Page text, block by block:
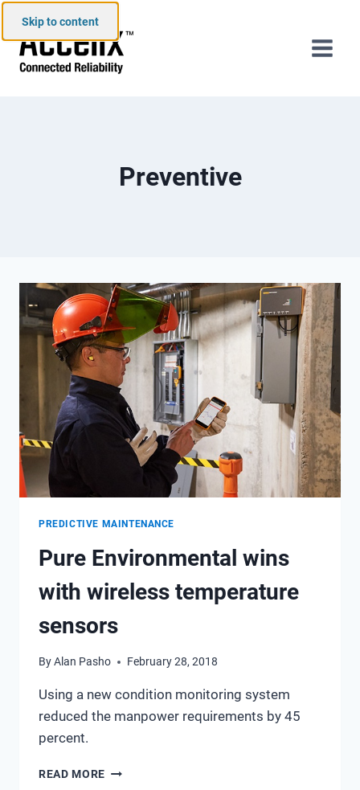
Skip to content
Preventive
PREDICTIVE MAINTENANCE
Pure Environmental wins
with wireless temperature
sensors
ByAlan Pasho February 28, 2018
Using a new condition monitoring system
reduced the manpower requirements by 45
percent.
READ MORE PURE